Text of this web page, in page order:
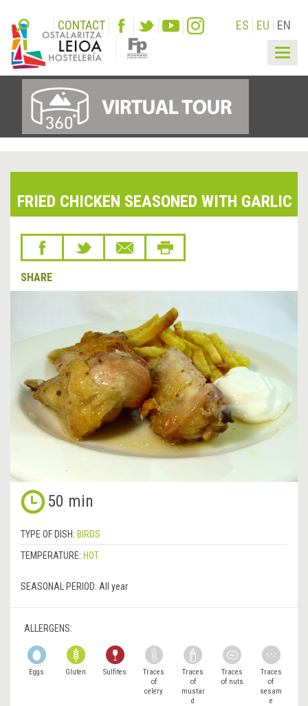
CONTACT ES EU EN
FRIED CHICKEN SEASONED WITH GARLIC
SHARE
50 min
TYPE OF DISH: BIRDS
TEMPERATURE: HOT
SEASONAL PERIOD: All year
ALLERGENS:
Eggs Gluten Sulfites
Traces
of
celery
Traces
of
mustar
d
Traces
of nuts
Traces
of
sesam
e